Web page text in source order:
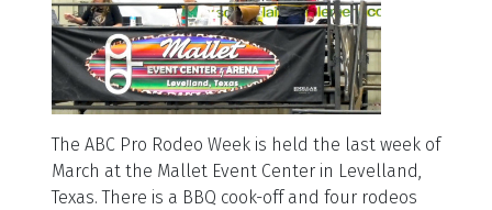
The ABC Pro Rodeo Week is held the last week of
March at the Mallet Event Center in Levelland,
Texas. There is a BBQ cook-off and four rodeos